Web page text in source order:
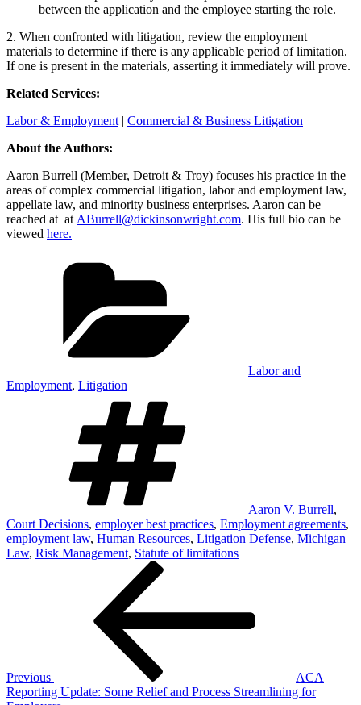
between the application and the employee starting the role.
2. When confronted with litigation, review the employment
materials to determine if there is any applicable period of limitation.
If one is present in the materials, asserting it immediately will prove.
Related Services:
Labor & Employment | Commercial & Business Litigation
About the Authors:
Aaron Burrell (Member, Detroit & Troy) focuses his practice in the
areas of complex commercial litigation, labor and employment law,
appellate law, and minority business enterprises. Aaron can be
reached at at ABurrell@dickinsonwright.com. His full bio can be
viewed here.
Labor and
Employment, Litigation
Aaron V. Burrell,
Court Decisions, employer best practices, Employment agreements,
employment law, Human Resources, Litigation Defense, Michigan
Law, Risk Management, Statute of limitations
Previous
ACA
Reporting Update: Some Relief and Process Streamlining for